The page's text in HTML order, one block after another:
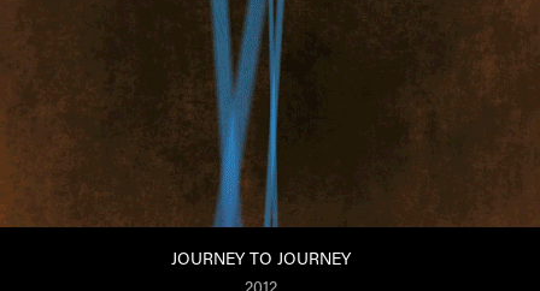
JOURNEY TO JOURNEY
2012